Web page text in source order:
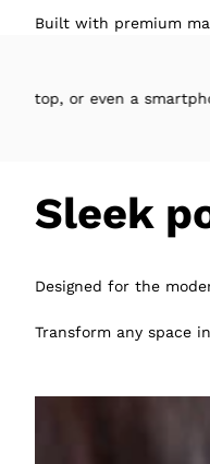
Built with premium
a smartphone, into a
Sleek
Designed for the
Transform any space